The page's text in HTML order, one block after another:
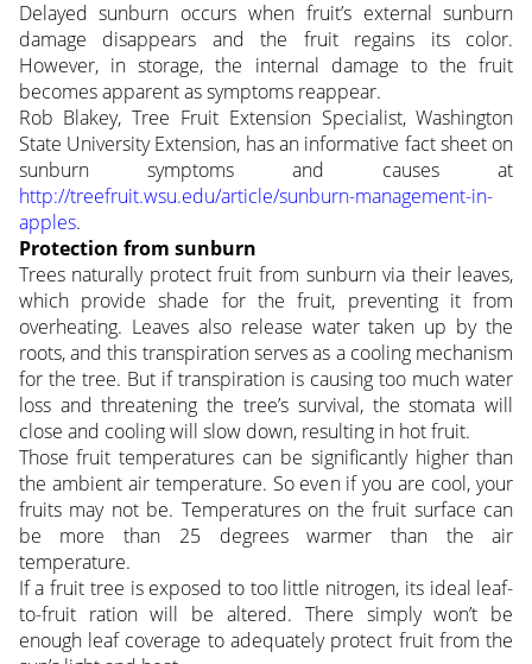
Delayed sunburn occurs when fruit’s external sunburn
damage disappears and the fruit regains its color.
However, in storage, the internal damage to the fruit
becomes apparent as symptoms reappear.
Rob Blakey, Tree Fruit Extension Specialist, Washington
State University Extension, has an informative fact sheet on
sunburn symptoms and causes at
http://treefruit.wsu.edu/article/sunburn-management-in-
apples.
Protection from sunburn
Trees naturally protect fruit from sunburn via their leaves,
which provide shade for the fruit, preventing it from
overheating. Leaves also release water taken up by the
roots, and this transpiration serves as a cooling mechanism
for the tree. But if transpiration is causing too much water
loss and threatening the tree’s survival, the stomata will
close and cooling will slow down, resulting in hot fruit.
Those fruit temperatures can be significantly higher than
the ambient air temperature. So even if you are cool, your
fruits may not be. Temperatures on the fruit surface can
be more than 25 degrees warmer than the air
temperature.
If a fruit tree is exposed to too little nitrogen, its ideal leaf-
to-fruit ration will be altered. There simply won’t be
enough leaf coverage to adequately protect fruit from the